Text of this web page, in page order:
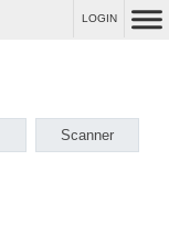
LOGIN
Scanner